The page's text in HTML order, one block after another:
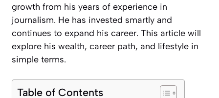
growth from his years of experience in
journalism. He has invested smartly and
continues to expand his career. This article will
explore his wealth, career path, and lifestyle in
simple terms.
Table of Contents